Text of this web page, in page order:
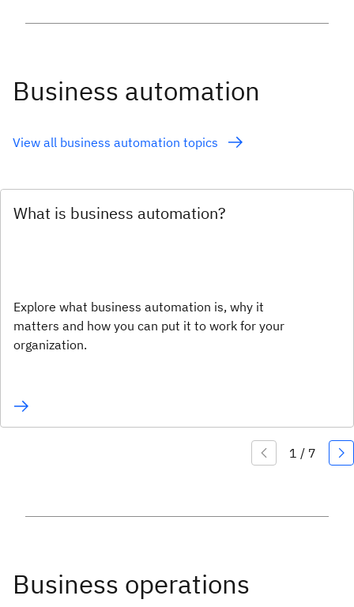
Business automation
View all business automation topics
What is business automation?
Explore what business automation is, why it
matters and how you can put it to work for your
organization.
Business operations